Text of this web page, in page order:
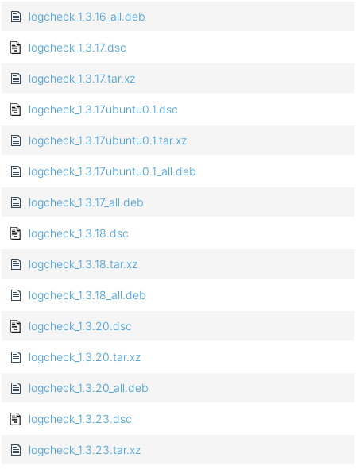
logcheck_1.3.16_all.deb
logcheck_1.3.17.dsc
logcheck_1.3.17.tar.xz
logcheck_1.3.17ubuntu0.1.dsc
logcheck_1.3.17ubuntu0.1.tar.xz
logcheck_1.3.17ubuntu0.1_all.deb
logcheck_1.3.17_all.deb
logcheck_1.3.18.dsc
logcheck_1.3.18.tar.xz
logcheck_1.3.18_all.deb
logcheck_1.3.20.dsc
logcheck_1.3.20.tar.xz
logcheck_1.3.20_all.deb
logcheck_1.3.23.dsc
logcheck_1.3.23.tar.xz